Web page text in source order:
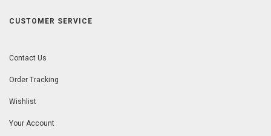
CUSTOMER SERVICE
Contact Us
Order Tracking
Wishlist
Your Account